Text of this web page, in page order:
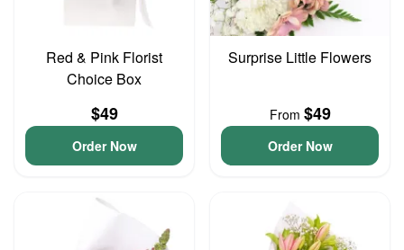
Red & Pink Florist
Choice Box
$49
Order Now
Surprise Little Flowers
From $49
Order Now